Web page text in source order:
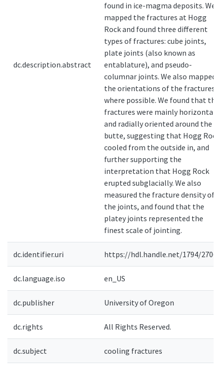
dc.description.abstract
found in ice-magma deposits. We
mapped the fractures at Hogg
Rock and found three different
types of fractures: cube joints,
plate joints (also known as
entablature), and pseudo-
columnar joints. We also mapped
the orientations of the fractures
where possible. We found that the
fractures were mainly horizontal
and radially oriented around the
butte, suggesting that Hogg Rock
cooled from the outside in, and
further supporting the
interpretation that Hogg Rock
erupted subglacially. We also
measured the fracture density of
the joints, and found that the
platey joints represented the
finest scale of jointing.
dc.identifier.uri https://hdl.handle.net/1794/27063
dc.language.iso en_US
dc.publisher University of Oregon
dc.rights All Rights Reserved.
dc.subject cooling fractures